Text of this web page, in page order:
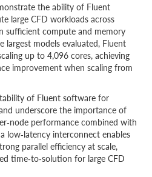
the ability of Fluent
large CFD workloads across
sufficient compute and memory
largest models evaluated, Fluent
up to 4,096 cores, achieving
improvement when scaling from
of Fluent software for
underscore the importance of
performance combined with
low‑latency interconnect enables
parallel efficiency at scale,
time‑to‑solution for large CFD